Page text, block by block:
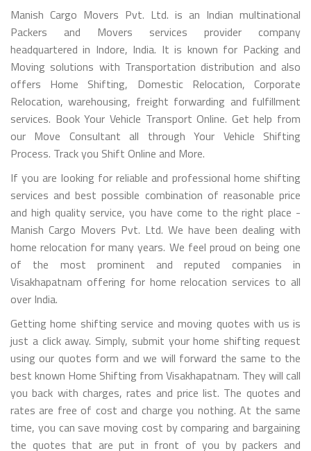
Manish Cargo Movers Pvt. Ltd. is an Indian multinational
Packers and Movers services provider company
headquartered in Indore, India. It is known for Packing and
Moving solutions with Transportation distribution and also
offers Home Shifting, Domestic Relocation, Corporate
Relocation, warehousing, freight forwarding and fulfillment
services. Book Your Vehicle Transport Online. Get help from
our Move Consultant all through Your Vehicle Shifting
Process. Track you Shift Online and More.
If you are looking for reliable and professional home shifting
services and best possible combination of reasonable price
and high quality service, you have come to the right place -
Manish Cargo Movers Pvt. Ltd. We have been dealing with
home relocation for many years. We feel proud on being one
of the most prominent and reputed companies in
Visakhapatnam offering for home relocation services to all
over India.
Getting home shifting service and moving quotes with us is
just a click away. Simply, submit your home shifting request
using our quotes form and we will forward the same to the
best known Home Shifting from Visakhapatnam. They will call
you back with charges, rates and price list. The quotes and
rates are free of cost and charge you nothing. At the same
time, you can save moving cost by comparing and bargaining
the quotes that are put in front of you by packers and